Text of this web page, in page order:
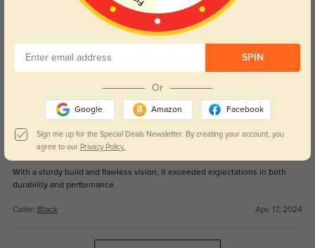
Jamie
Arrived promptly, and the sleek design added a touch of sophistication to
Black Apr, 17, 2024
Morgan
With a sturdy build and flawless vision, it exceeded expectations in both
durability and performance.
Color: Black Apr, 17, 2024
SPIN
Or
Google Amazon Facebook
Sign me up for the Special Deals Newsletter. By creating your account, you
agree to our Privacy Policy.